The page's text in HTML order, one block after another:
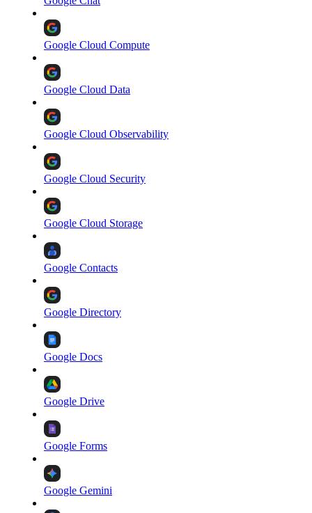
Google Cloud Compute
Google Cloud Data
Google Cloud Observability
Google Cloud Security
Google Cloud Storage
Google Contacts
Google Directory
Google Docs
Google Drive
Google Forms
Google Gemini